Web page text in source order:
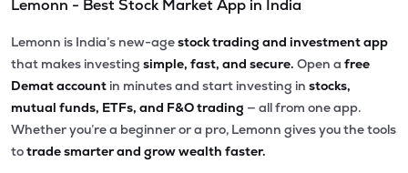
Lemonn - Best Stock Market App in India
Lemonn is India’s new-agestock trading and investment app
that makes investing simple, fast, and secure. Open a free
Demat account in minutes and start investing in stocks,
mutual funds, ETFs, and F&O trading — all from one app.
Whether you’re a beginner or a pro, Lemonn gives you the tools
totrade smarter and grow wealth faster.